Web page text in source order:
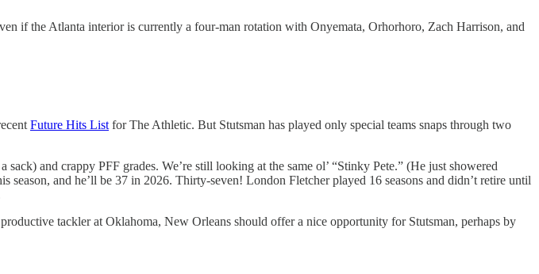
if the Atlanta interior is currently a four-man rotation with Onyemata, Orhorhoro, Zach Harrison, and
Future Hits List for The Athletic. But Stutsman has played only special teams snaps through two
and crappy PFF grades. We’re still looking at the same ol’ “Stinky Pete.” (He just showered
and he’ll be 37 in 2026. Thirty-seven! London Fletcher played 16 seasons and didn’t retire until
tackler at Oklahoma, New Orleans should offer a nice opportunity for Stutsman, perhaps by